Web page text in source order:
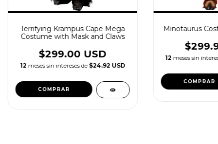
Terrifying Krampus Cape Mega
Costume with Mask and Claws
$299.00 USD
12 meses sin intereses de $24.92 USD
Minotaurus
12 meses sin